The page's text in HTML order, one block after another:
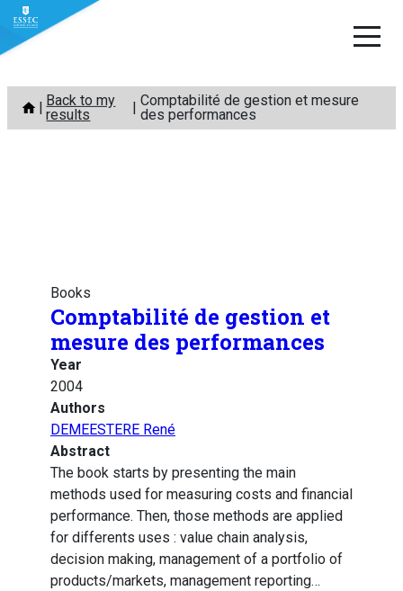
Skip
content
Back to my
results
Comptabilité de gestion et mesure
des performances
Books
Comptabilité de gestion et
mesure des performances
Year
2004
Authors
DEMEESTERE René
Abstract
The book starts by presenting the main
methods used for measuring costs and financial
performance. Then, those methods are applied
for differents uses : value chain analysis,
decision making, management of a portfolio of
products/markets, management reporting…